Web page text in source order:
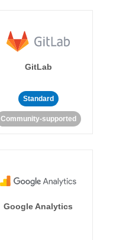
GitLab
Standard
Community-supported
Google Analytics